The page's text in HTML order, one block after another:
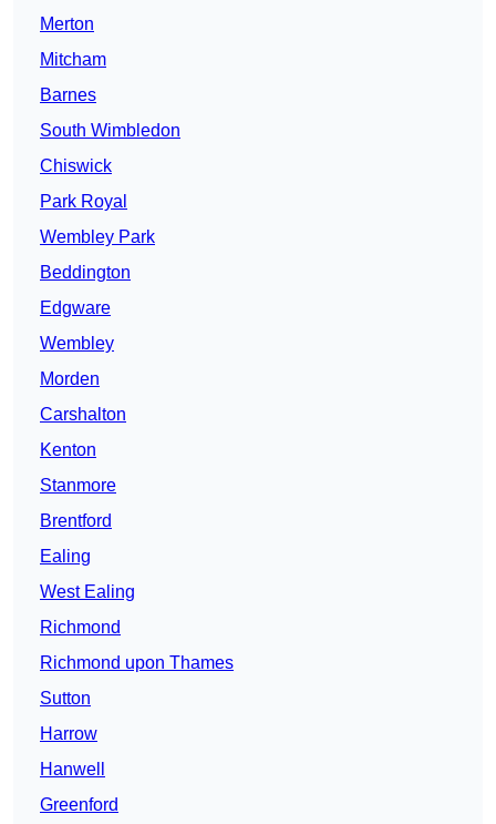
Merton
Mitcham
Barnes
South Wimbledon
Chiswick
Park Royal
Wembley Park
Beddington
Edgware
Wembley
Morden
Carshalton
Kenton
Stanmore
Brentford
Ealing
West Ealing
Richmond
Richmond upon Thames
Sutton
Harrow
Hanwell
Greenford